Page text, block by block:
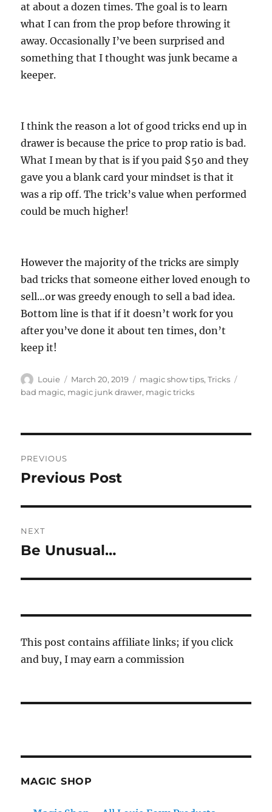
at about a dozen times. The goal is to learn
what I can from the prop before throwing it
away. Occasionally I’ve been surprised and
something that I thought was junk became a
keeper.
I think the reason a lot of good tricks end up in
drawer is because the price to prop ratio is bad.
What I mean by that is if you paid $50 and they
gave you a blank card your mindset is that it
was a rip off. The trick’s value when performed
could be much higher!
However the majority of the tricks are simply
bad tricks that someone either loved enough to
sell…or was greedy enough to sell a bad idea.
Bottom line is that if it doesn’t work for you
after you’ve done it about ten times, don’t
keep it!
Author
Louie
Posted
on
March 20, 2019 Categories
magic show tips,Tricks
bad magic, magic junk drawer, magic tricks
navigation
PREVIOUS
Previous
Previous Post
NEXT
Next
Be Unusual…
This post contains affiliate links; if you click
and buy, I may earn a commission
MAGIC SHOP